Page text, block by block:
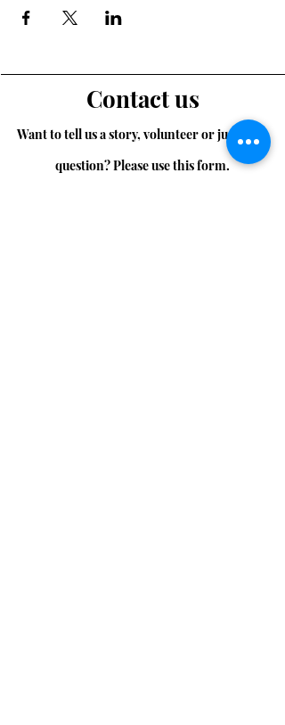
Contact us
Want to tell us a story, volunteer or just ask a
question? Please use this form.